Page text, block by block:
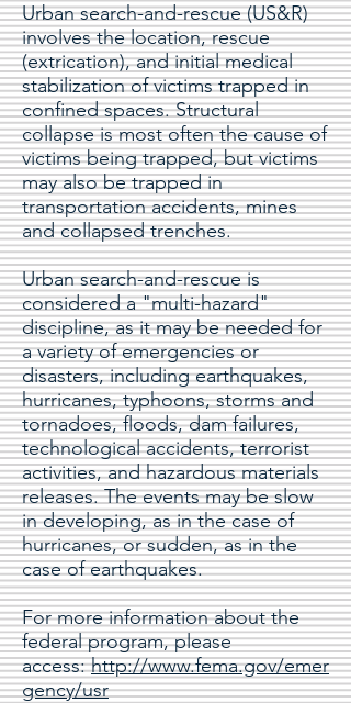
Urban search-and-rescue (US&R)
involves the location, rescue
(extrication), and initial medical
stabilization of victims trapped in
confined spaces. Structural
collapse is most often the cause of
victims being trapped, but victims
may also be trapped in
transportation accidents, mines
and collapsed trenches.
Urban search-and-rescue is
considered a "multi-hazard"
discipline, as it may be needed for
a variety of emergencies or
disasters, including earthquakes,
hurricanes, typhoons, storms and
tornadoes, floods, dam failures,
technological accidents, terrorist
activities, and hazardous materials
releases. The events may be slow
in developing, as in the case of
hurricanes, or sudden, as in the
case of earthquakes.
For more information about the
federal program, please
access:http://www.fema.gov/emer
gency/usr